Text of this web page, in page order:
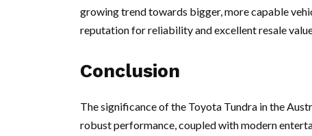
growing trend towards bigger, more capable
reputation for reliability and excellent resale
Conclusion
The significance of the Toyota Tundra in the
robust performance, coupled with modern